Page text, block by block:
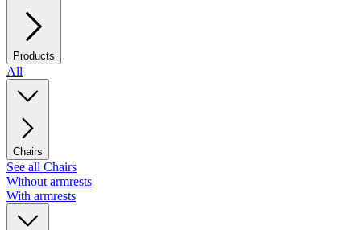
Products
All
Chairs
See all Chairs
Without armrests
With armrests